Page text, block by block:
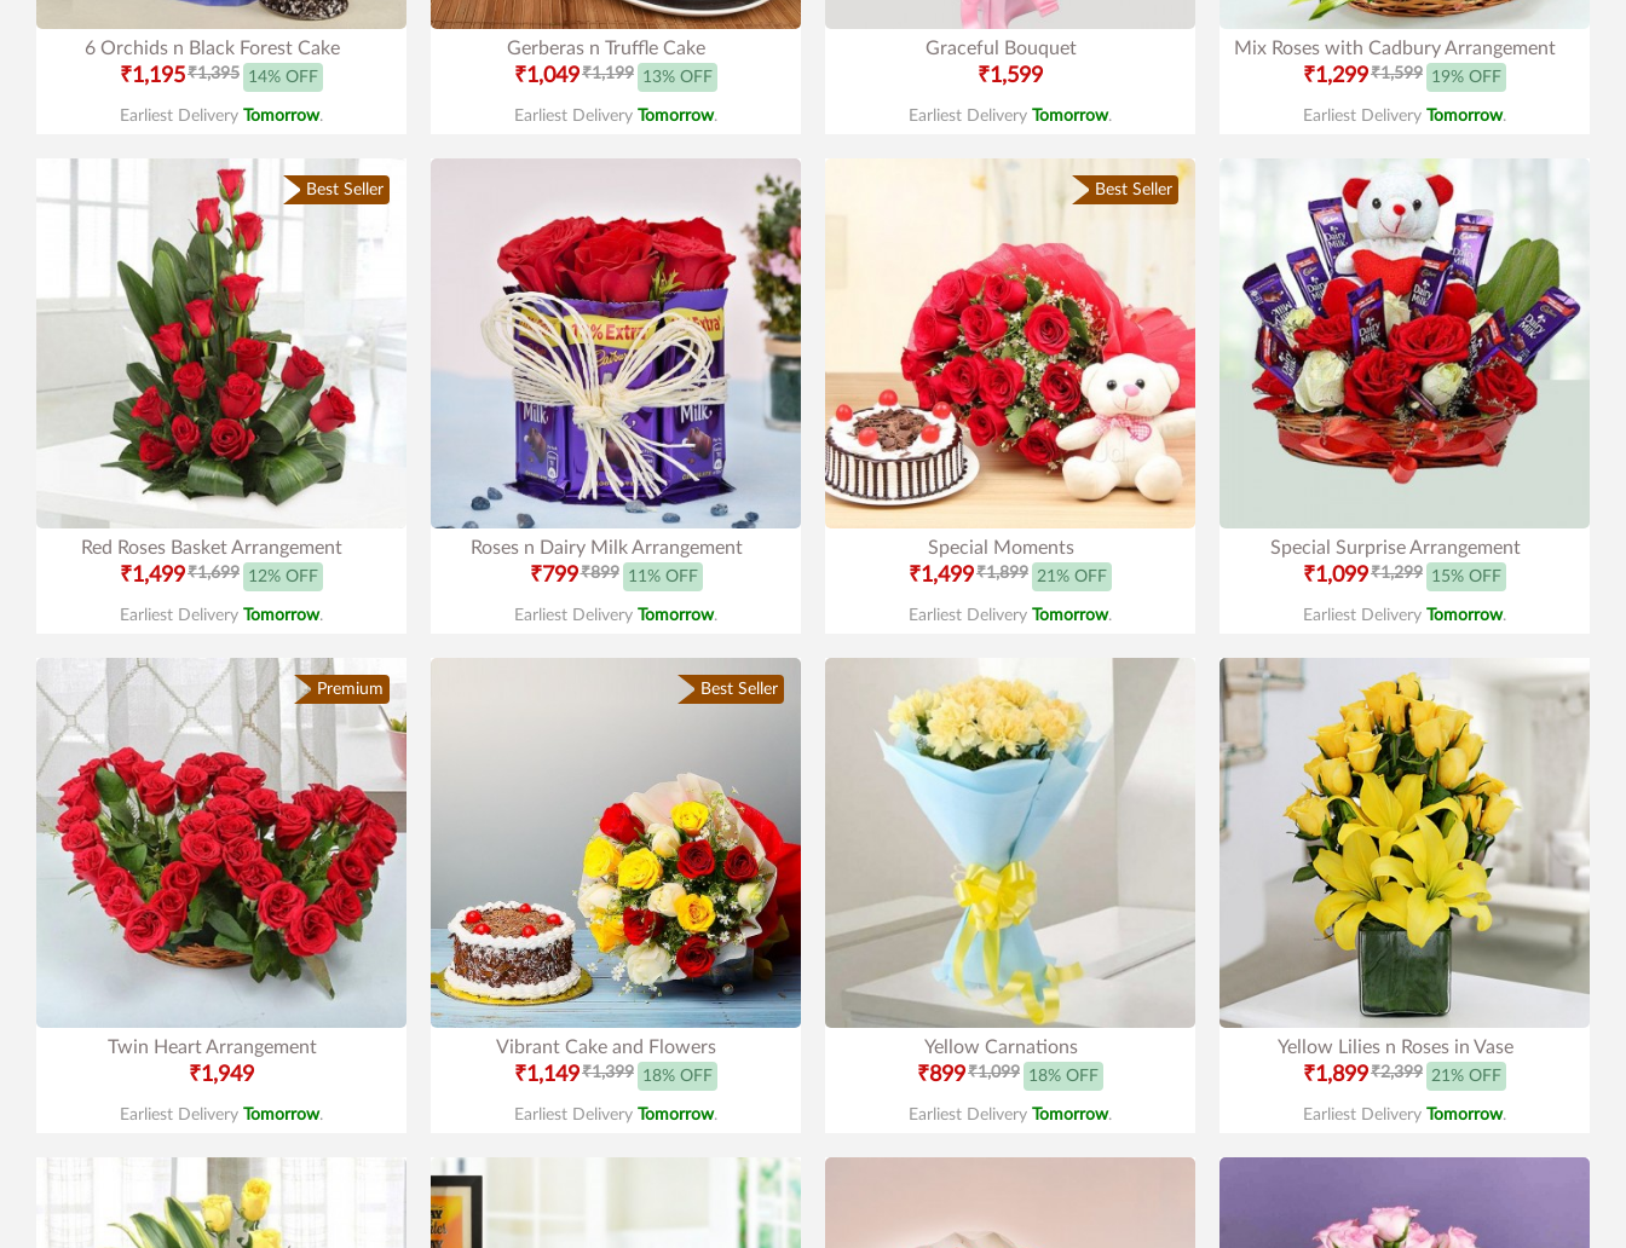
6 Orchids n Black Forest Cake
₹1,195₹1,395 14% OFF
Earliest Delivery Tomorrow.
Gerberas n Truffle Cake
₹1,049₹1,199 13% OFF
Earliest Delivery Tomorrow.
Graceful Bouquet
₹1,599
Earliest Delivery Tomorrow.
Mix Roses with Cadbury Arrangement
₹1,299₹1,599 19% OFF
Earliest Delivery Tomorrow.
Best Seller
Red Roses Basket Arrangement
₹1,499₹1,699 12% OFF
Earliest Delivery Tomorrow.
Roses n Dairy Milk Arrangement
₹799₹899 11% OFF
Earliest Delivery Tomorrow.
Best Seller
Special Moments
₹1,499₹1,899 21% OFF
Earliest Delivery Tomorrow.
Special Surprise Arrangement
₹1,099₹1,299 15% OFF
Earliest Delivery Tomorrow.
Premium
Twin Heart Arrangement
₹1,949
Earliest Delivery Tomorrow.
Best Seller
Vibrant Cake and Flowers
₹1,149₹1,399 18% OFF
Earliest Delivery Tomorrow.
Yellow Carnations
₹899₹1,099 18% OFF
Earliest Delivery Tomorrow.
Yellow Lilies n Roses in Vase
₹1,899₹2,399 21% OFF
Earliest Delivery Tomorrow.